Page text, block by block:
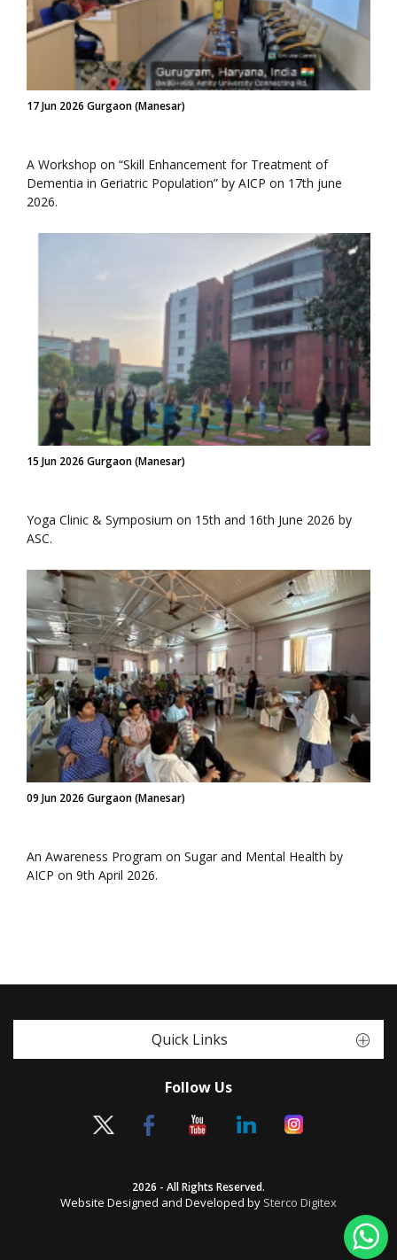
17 Jun 2026 Gurgaon (Manesar)
A Workshop on “Skill Enhancement for Treatment of
Dementia in Geriatric Population” by AICP on 17th june
2026.
15 Jun 2026 Gurgaon (Manesar)
Yoga Clinic & Symposium on 15th and 16th June 2026 by
ASC.
09 Jun 2026 Gurgaon (Manesar)
An Awareness Program on Sugar and Mental Health by
AICP on 9th April 2026.
Quick Links
Follow Us
2026 - All Rights Reserved.
Website Designed and Developed by Sterco Digitex